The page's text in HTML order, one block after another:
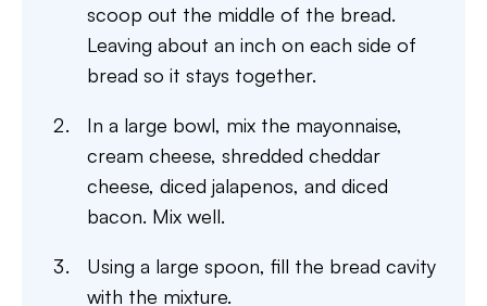
scoop out the middle of the bread.
Leaving about an inch on each side of
bread so it stays together.
In a large bowl, mix the mayonnaise,
cream cheese, shredded cheddar
cheese, diced jalapenos, and diced
bacon. Mix well.
Using a large spoon, fill the bread cavity
with the mixture.